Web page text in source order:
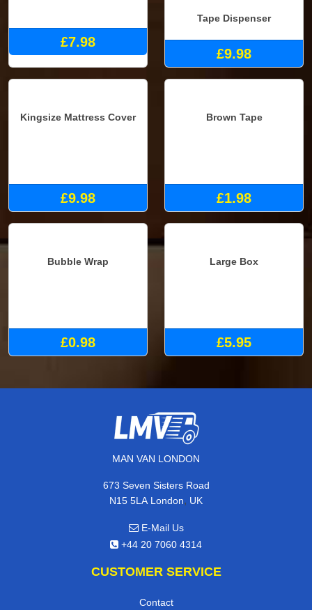
£7.98
Tape Dispenser
£9.98
£9.98 £1.98
Bubble Wrap Large Box
MAN VAN LONDON
673 Seven Sisters Road
N15 5LA London
E-Mail Us
+44 20 7060 4314